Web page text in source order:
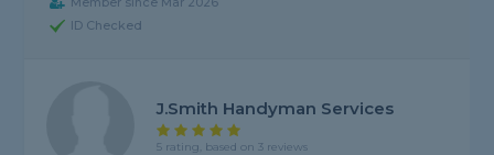
ID Checked
J.Smith Handyman Services
5 rating, based on 3 reviews